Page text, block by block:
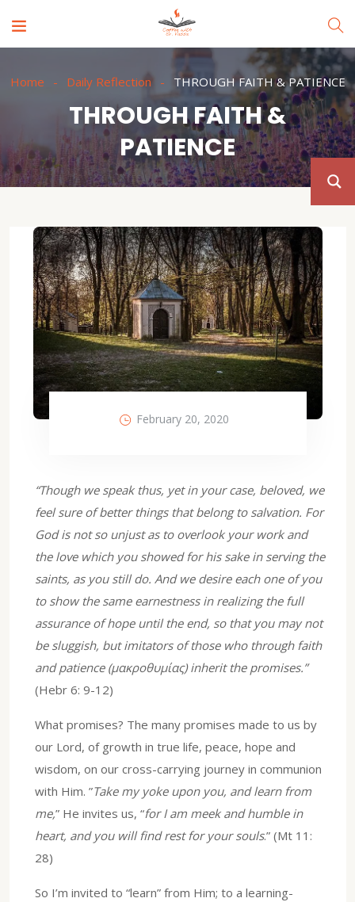
Home Daily Reflection THROUGH FAITH & PATIENCE
THROUGH FAITH &
PATIENCE
February 20, 2020
“Though we speak thus, yet in your case, beloved, we
feel sure of better things that belong to salvation. For
God is not so unjust as to overlook your work and
the love which you showed for his sake in serving the
saints, as you still do. And we desire each one of you
to show the same earnestness in realizing the full
assurance of hope until the end, so that you may not
be sluggish, but imitators of those who through faith
and patience (μακροθυμίας) inherit the promises.”
(Hebr 6: 9-12)
What promises? The many promises made to us by
our Lord, of growth in true life, peace, hope and
wisdom, on our cross-carrying journey in communion
with Him. ”Take my yoke upon you, and learn from
me,” He invites us, “for I am meek and humble in
heart, and you will find rest for your souls.” (Mt 11:
28)
So I’m invited to “learn” from Him; to a learning-